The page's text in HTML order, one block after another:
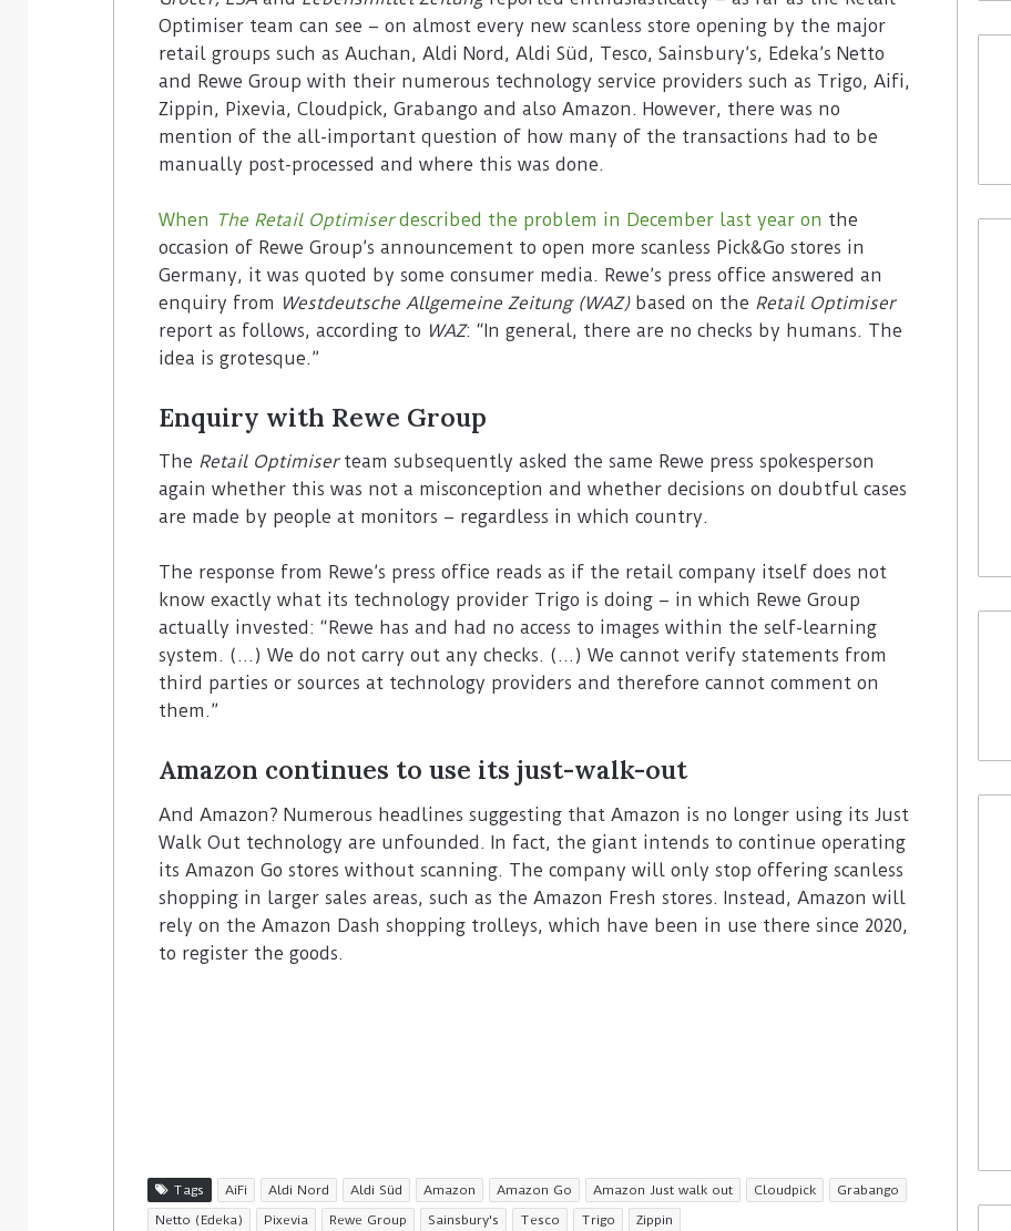
Optimiser team can see – on almost every new scanless store opening by the major
retail groups such as Auchan, Aldi Nord, Aldi Süd, Tesco, Sainsbury’s, Edeka’s Netto
and Rewe Group with their numerous technology service providers such as Trigo, Aifi,
Zippin, Pixevia, Cloudpick, Grabango and also Amazon. However, there was no
mention of the all-important question of how many of the transactions had to be
manually post-processed and where this was done.
When The Retail Optimiserdescribed the problem in December last year on the
occasion of Rewe Group’s announcement to open more scanless Pick&Go stores in
Germany, it was quoted by some consumer media. Rewe’s press office answered an
enquiry from Westdeutsche Allgemeine Zeitung (WAZ)based on the Retail Optimiser
report as follows, according to WAZ: “In general, there are no checks by humans. The
idea is grotesque.”
Enquiry with Rewe Group
The Retail Optimiserteam subsequently asked the same Rewe press spokesperson
again whether this was not a misconception and whether decisions on doubtful cases
are made by people at monitors – regardless in which country.
The response from Rewe’s press office reads as if the retail company itself does not
know exactly what its technology provider Trigo is doing – in which Rewe Group
actually invested: “Rewe has and had no access to images within the self-learning
system. (…) We do not carry out any checks. (…) We cannot verify statements from
third parties or sources at technology providers and therefore cannot comment on
them.”
Amazon continues to use its just-walk-out
And Amazon? Numerous headlines suggesting that Amazon is no longer using its Just
Walk Out technology are unfounded. In fact, the giant intends to continue operating
its Amazon Go stores without scanning. The company will only stop offering scanless
shopping in larger sales areas, such as the Amazon Fresh stores. Instead, Amazon will
rely on the Amazon Dash shopping trolleys, which have been in use there since 2020,
to register the goods.
Tags AiFi Aldi Nord Aldi Süd Amazon Amazon Go Amazon Just walk out Cloudpick
Grabango
Netto (Edeka)
Pixevia Rewe Group Sainsbury's Tesco Trigo Zippin